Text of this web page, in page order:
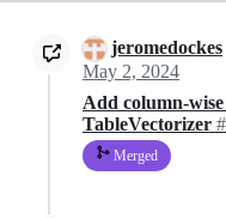
jeromedockes
May 2, 2024
Add column-
TableVectorizer
Merged